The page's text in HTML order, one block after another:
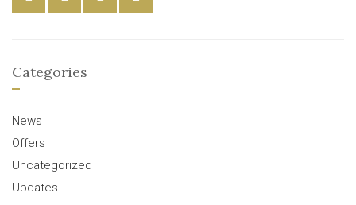
Categories
News
Offers
Uncategorized
Updates